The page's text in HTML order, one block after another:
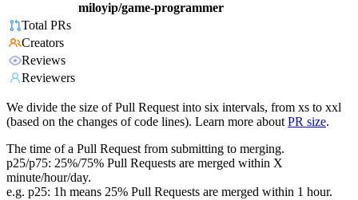
miloyip/game-programmer
Total PRs
Creators
Reviews
Reviewers
We divide the size of Pull Request into six intervals, from xs to xxl
(based on the changes of code lines). Learn more about PR size.
The time of a Pull Request from submitting to merging.
p25/p75: 25%/75% Pull Requests are merged within X
minute/hour/day.
e.g. p25: 1h means 25% Pull Requests are merged within 1 hour.